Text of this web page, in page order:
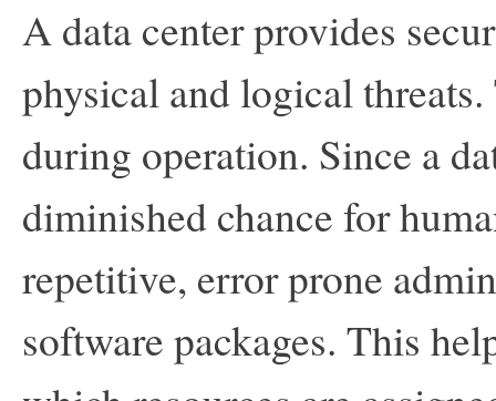
A data center provides
physical and logical
during operation. Since a
diminished chance for
repetitive, error prone
software packages. This